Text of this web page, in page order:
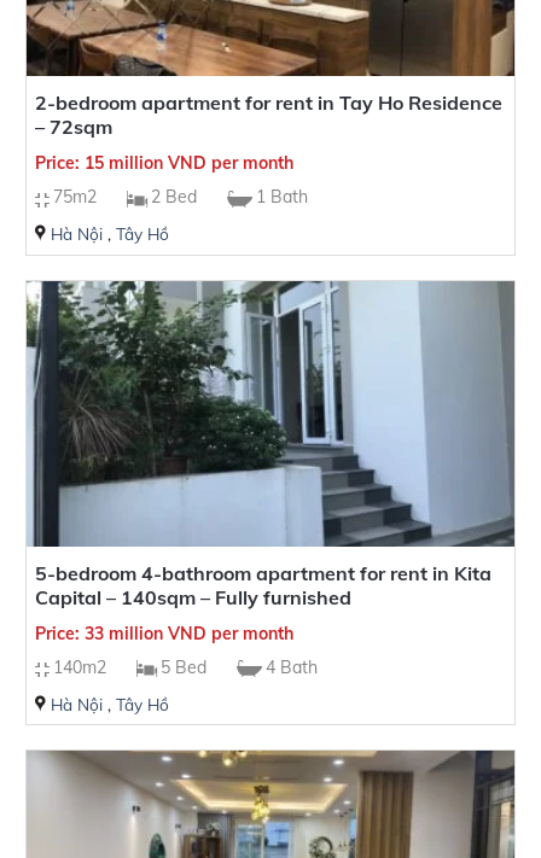
2-bedroom apartment for rent in Tay Ho Residence
– 72sqm
Price: 15 million VND per month
75m2
2 Bed 1 Bath
Hà Nội, Tây Hồ
5-bedroom 4-bathroom apartment for rent in Kita
Capital – 140sqm – Fully furnished
Price: 33 million VND per month
140m2
5 Bed 4 Bath
Hà Nội, Tây Hồ